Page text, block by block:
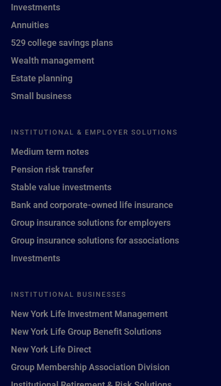
Investments
Annuities
529 college savings plans
Wealth management
Estate planning
Small business
INSTITUTIONAL & EMPLOYER SOLUTIONS
Medium term notes
Pension risk transfer
Stable value investments
Bank and corporate-owned life insurance
Group insurance solutions for employers
Group insurance solutions for associations
Investments
INSTITUTIONAL BUSINESSES
New York Life Investment Management
New York Life Group Benefit Solutions
New York Life Direct
Group Membership Association Division